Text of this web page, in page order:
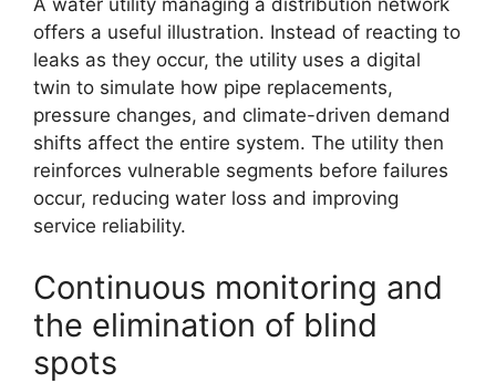
A water utility managing a distribution network
offers a useful illustration. Instead of reacting to
leaks as they occur, the utility uses a digital
twin to simulate how pipe replacements,
pressure changes, and climate-driven demand
shifts affect the entire system. The utility then
reinforces vulnerable segments before failures
occur, reducing water loss and improving
service reliability.
Continuous monitoring and
the elimination of blind
spots